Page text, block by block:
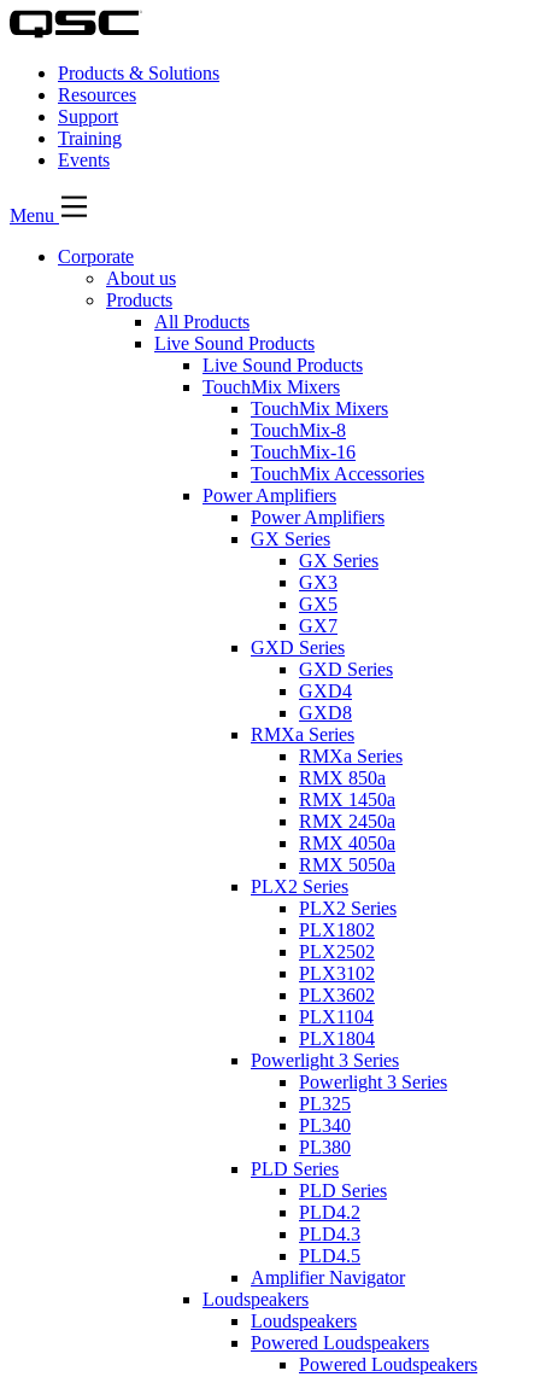
Products & Solutions
Resources
Support
Training
Events
Menu
Corporate
About us
Products
All Products
Live Sound Products
Live Sound Products
TouchMix Mixers
TouchMix Mixers
TouchMix-8
TouchMix-16
TouchMix Accessories
Power Amplifiers
Power Amplifiers
GX Series
GX Series
GX3
GX5
GX7
GXD Series
GXD Series
GXD4
GXD8
RMXa Series
RMXa Series
RMX 850a
RMX 1450a
RMX 2450a
RMX 4050a
RMX 5050a
PLX2 Series
PLX2 Series
PLX1802
PLX2502
PLX3102
PLX3602
PLX1104
PLX1804
Powerlight 3 Series
Powerlight 3 Series
PL325
PL340
PL380
PLD Series
PLD Series
PLD4.2
PLD4.3
PLD4.5
Amplifier Navigator
Loudspeakers
Loudspeakers
Powered Loudspeakers
Powered Loudspeakers